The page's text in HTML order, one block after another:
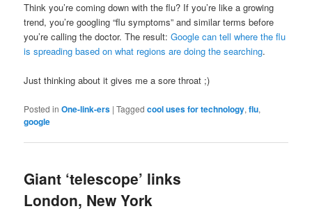
Think you’re coming down with the flu? If you’re like a growing
trend, you’re googling “flu symptoms” and similar terms before
you’re calling the doctor. The result:Google can tell where the flu
is spreading based on what regions are doing the searching.
Just thinking about it gives me a sore throat ;)
Posted in One-link-ers |Tagged cool uses for technology,flu,
google
Giant ‘telescope’ links
London, New York